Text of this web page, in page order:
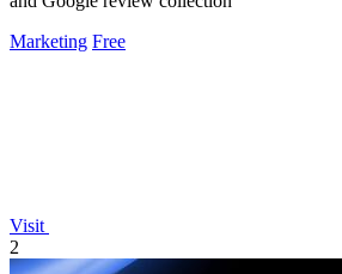
Marketing Free
Visit
2